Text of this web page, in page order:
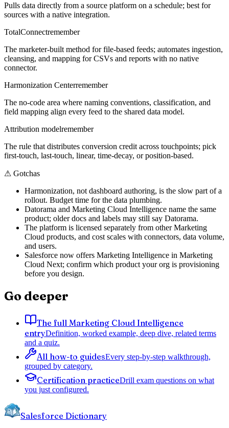
Pulls data directly from a source platform on a schedule; best for
sources with a native integration.
TotalConnectremember
The marketer-built method for file-based feeds; automates ingestion,
cleansing, and mapping for CSVs and reports with no native
connector.
Harmonization Centerremember
The no-code area where naming conventions, classification, and
field mapping align every feed to the shared data model.
Attribution modelremember
The rule that distributes conversion credit across touchpoints; pick
first-touch, last-touch, linear, time-decay, or position-based.
⚠ Gotchas
Harmonization, not dashboard authoring, is the slow part of a
rollout. Budget time for the data plumbing.
Datorama and Marketing Cloud Intelligence name the same
product; older docs and labels may still say Datorama.
The platform is licensed separately from other Marketing
Cloud products, and cost scales with connectors, data volume,
and users.
Salesforce now offers Marketing Intelligence in Marketing
Cloud Next; confirm which product your org is provisioning
before you design.
Go deeper
The full Marketing Cloud Intelligence
entryDefinition, worked example, deep dive, related terms
and a quiz.
All how-to guidesEvery step-by-step walkthrough,
grouped by category.
Certification practiceDrill exam questions on what
you just configured.
Salesforce Dictionary